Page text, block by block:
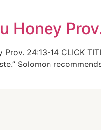
Honey
Prov. 24:13-14 CLICK
Solomon